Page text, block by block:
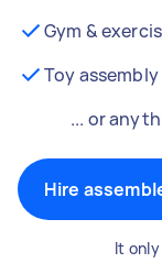
Gym &
Toy assembly
... or
Hire
It